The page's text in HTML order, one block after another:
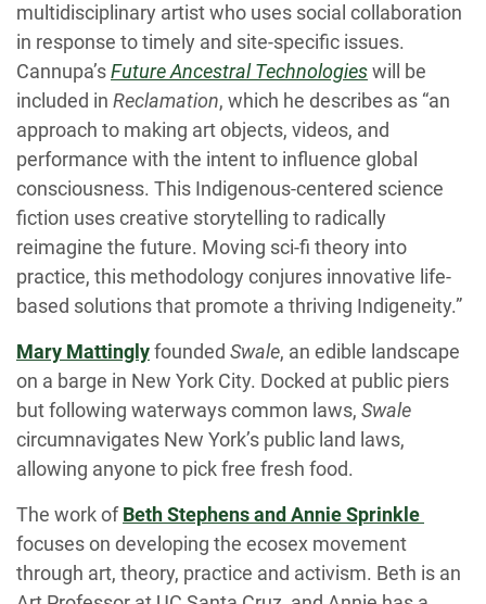
multidisciplinary artist who uses social collaboration
in response to timely and site-specific issues.
Cannupa’sFuture Ancestral Technologieswill be
included in Reclamation, which he describes as “an
approach to making art objects, videos, and
performance with the intent to influence global
consciousness. This Indigenous-centered science
fiction uses creative storytelling to radically
reimagine the future. Moving sci-fi theory into
practice, this methodology conjures innovative life-
based solutions that promote a thriving Indigeneity.”
Mary Mattinglyfounded Swale, an edible landscape
on a barge in New York City. Docked at public piers
but following waterways common laws, Swale
circumnavigates New York’s public land laws,
allowing anyone to pick free fresh food.
The work ofBeth Stephens and Annie Sprinkle
focuses on developing the ecosex movement
through art, theory, practice and activism. Beth is an